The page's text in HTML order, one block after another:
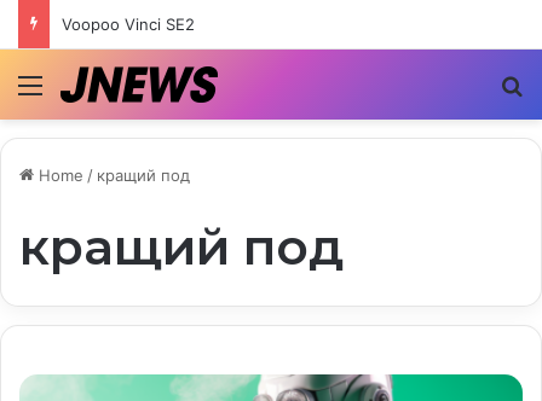
Voopoo Vinci SE2
Menu
Home / кращий под
кращий под